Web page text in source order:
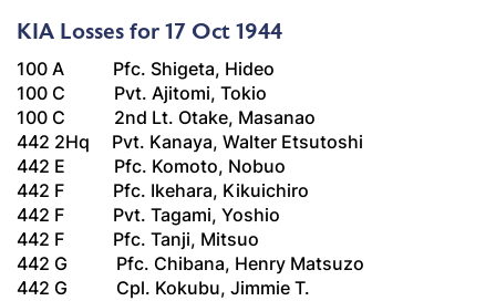
KIA Losses for 17 Oct 1944
100 A Pfc. Shigeta, Hideo
100 C Pvt. Ajitomi, Tokio
100 C 2nd Lt. Otake, Masanao
442 2Hq Pvt. Kanaya, Walter Etsutoshi
442 E Pfc. Komoto, Nobuo
442 F Pfc. Ikehara, Kikuichiro
442 F Pvt. Tagami, Yoshio
442 F Pfc. Tanji, Mitsuo
442 G Pfc. Chibana, Henry Matsuzo
442 G Cpl. Kokubu, Jimmie T.